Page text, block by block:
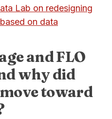
Lab on redesigning
on data
and FLO
why did
toward